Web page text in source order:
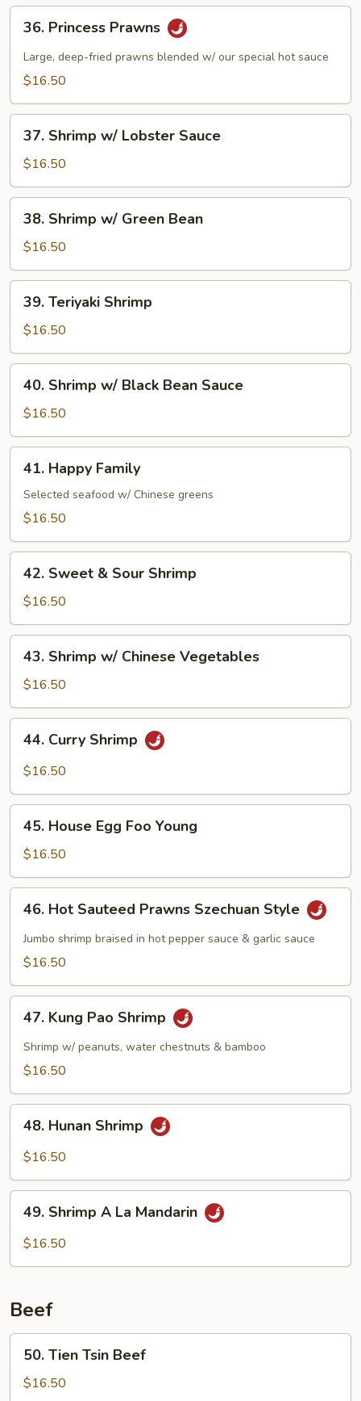
Pods
Princess
Prawns
36. Princess Prawns
Large, deep-fried prawns blended w/ our special hot sauce
$16.50
Shrimp
w/
Lobster
Sauce
37. Shrimp w/ Lobster Sauce
$16.50
Shrimp
w/
Green
Bean
38. Shrimp w/ Green Bean
$16.50
Teriyaki
Shrimp
39. Teriyaki Shrimp
$16.50
Shrimp
w/
Black
Bean
Sauce
40. Shrimp w/ Black Bean Sauce
$16.50
Happy
Family
41. Happy Family
Selected seafood w/ Chinese greens
$16.50
Sweet
Sour
Shrimp
42. Sweet & Sour Shrimp
$16.50
Shrimp
w/
Chinese
Vegetables
43. Shrimp w/ Chinese Vegetables
$16.50
Curry
Shrimp
44. Curry Shrimp
$16.50
House
Egg
Foo
Young
45. House Egg Foo Young
$16.50
Hot
Sauteed
Prawns
Style
46. Hot Sauteed Prawns Szechuan Style
Jumbo shrimp braised in hot pepper sauce & garlic sauce
$16.50
Kung
Pao
Shrimp
47. Kung Pao Shrimp
Shrimp w/ peanuts, water chestnuts & bamboo
$16.50
Hunan
Shrimp
48. Hunan Shrimp
$16.50
Shrimp
49. Shrimp A La Mandarin
$16.50
Beef
Tien
Tsin
50. Tien Tsin Beef
$16.50